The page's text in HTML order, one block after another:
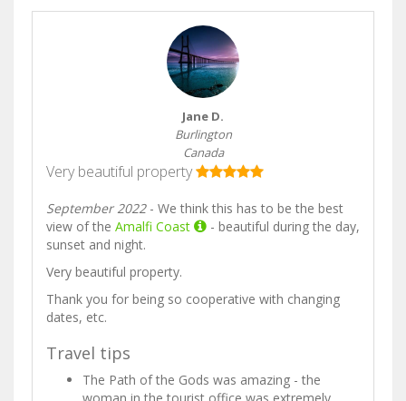
Jane D.
Burlington
Canada
Very beautiful property
September 2022- We think this has to be the best
view of the Amalfi Coast
- beautiful during the day,
sunset and night.
Very beautiful property.
Thank you for being so cooperative with changing
dates, etc.
Travel tips
The Path of the Gods was amazing - the